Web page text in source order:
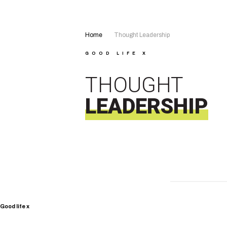
Home Thought Leadership
GOOD LIFE X
THOUGHT
LEADERSHIP
Good life x